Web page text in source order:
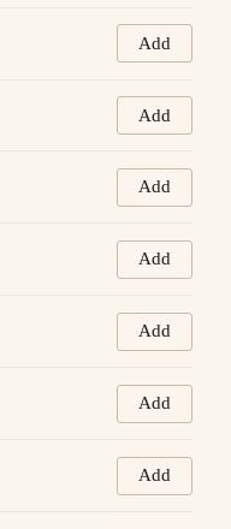
Add
Add
Add
Add
Add
Add
Add